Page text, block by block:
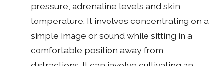
pressure, adrenaline levels and skin
temperature. It involves concentrating on a
simple image or sound while sitting in a
comfortable position away from